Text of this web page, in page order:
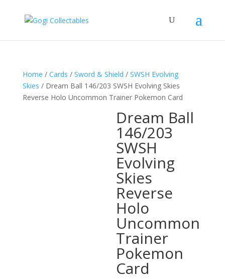
Home / Cards / Sword & Shield / SWSH Evolving
Skies / Dream Ball 146/203 SWSH Evolving Skies
Reverse Holo Uncommon Trainer Pokemon Card
Dream Ball
146/203
SWSH
Evolving
Skies
Reverse
Holo
Uncommon
Trainer
Pokemon
Card